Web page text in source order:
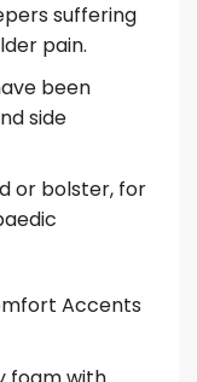
suffering
pain.
been
side
or bolster, for
Accents